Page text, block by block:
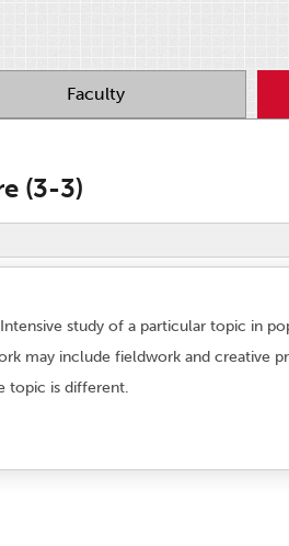
Faculty
(3-3)
study of a particular topic in
may include fieldwork and creative
topic is different.